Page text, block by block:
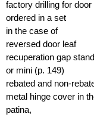
factory drilling for
ordered in a set
in the case of
reversed door leaf
recuperation gap
or mini (p. 149)
rebated and non-
metal hinge cover in
patina,